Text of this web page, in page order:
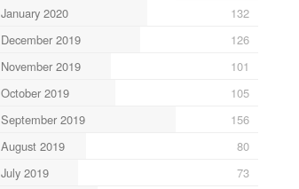
January 2020
132
December 2019
126
November 2019
101
October 2019
105
September 2019
156
August 2019
80
July 2019
73